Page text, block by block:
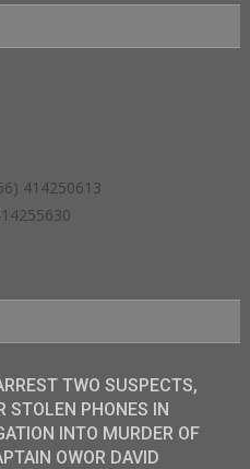
414250613
TWO SUSPECTS,
STOLEN PHONES IN
INTO MURDER OF
OWOR DAVID